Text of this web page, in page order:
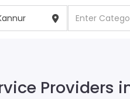
Providers